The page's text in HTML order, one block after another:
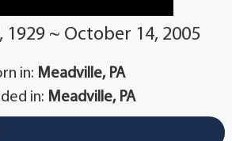
1929 ~ October 14, 2005
in: Meadville, PA
in: Meadville, PA